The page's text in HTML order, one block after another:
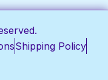
Shipping Policy